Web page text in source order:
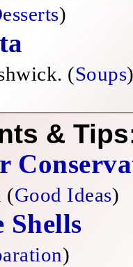
)
(Soups
&
(Good Ideas)
Shells
)